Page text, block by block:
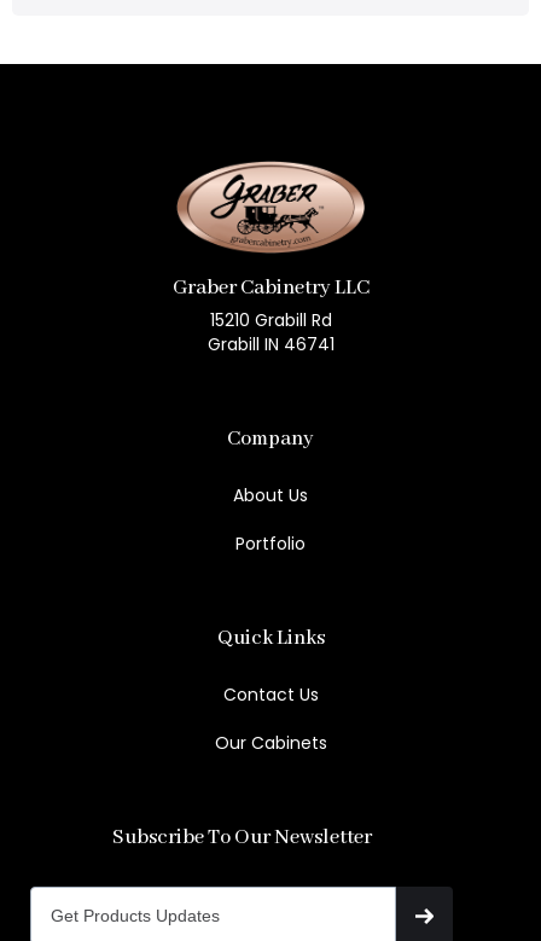
Graber Cabinetry LLC
15210 Grabill Rd
Grabill IN 46741
Company
About Us
Portfolio
Quick Links
Contact Us
Our Cabinets
Subscribe To Our Newsletter